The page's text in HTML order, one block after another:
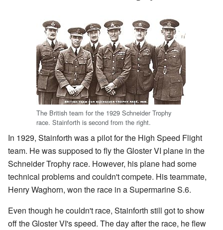
The British team for the 1929 Schneider Trophy
race. Stainforth is second from the right.
In 1929, Stainforth was a pilot for the High Speed Flight
team. He was supposed to fly the Gloster VI plane in the
Schneider Trophy race. However, his plane had some
technical problems and couldn't compete. His teammate,
Henry Waghorn, won the race in a Supermarine S.6.
Even though he couldn't race, Stainforth still got to show
off the Gloster VI's speed. The day after the race, he flew